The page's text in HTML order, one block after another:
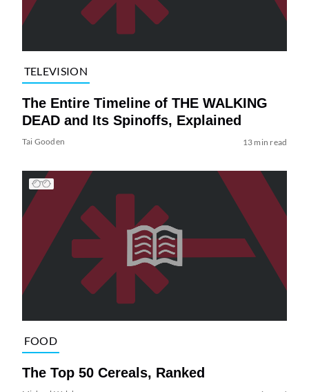
TELEVISION
The Entire Timeline of THE WALKING
DEAD and Its Spinoffs, Explained
Tai Gooden 13 min read
FOOD
The Top 50 Cereals, Ranked